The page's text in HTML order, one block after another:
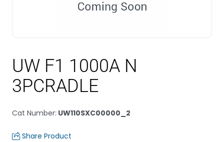
UW F1 1000A N
3PCRADLE
Cat Number: UW110SXC00000_2
Share Product